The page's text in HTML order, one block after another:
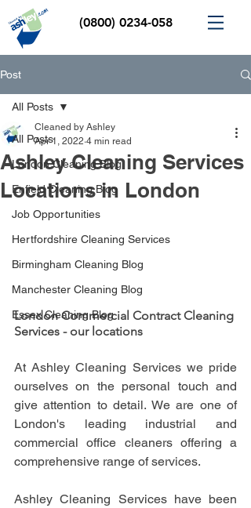
(0800) 0234-058
Post
All Posts
London Cleaning Blog
Enfield Cleaning Blog
Job Opportunities
Hertfordshire Cleaning Services
Birmingham Cleaning Blog
Manchester Cleaning Blog
Essex Cleaning Blog
All Posts
Ashley Cleaning Services
Locations in London
Cleaned by Ashley
Apr 1, 2022 4 min read
London Commercial Contract Cleaning
Services - our locations
At Ashley Cleaning Services we pride
ourselves on the personal touch and
give attention to detail. We are one of
London's leading industrial and
commercial office cleaners offering a
comprehensive range of services.
Ashley Cleaning Services have been